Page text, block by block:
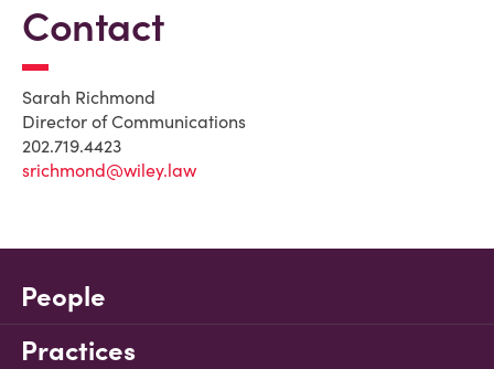
Contact
Sarah Richmond
Director of Communications
202.719.4423
srichmond@wiley.law
People
Practices